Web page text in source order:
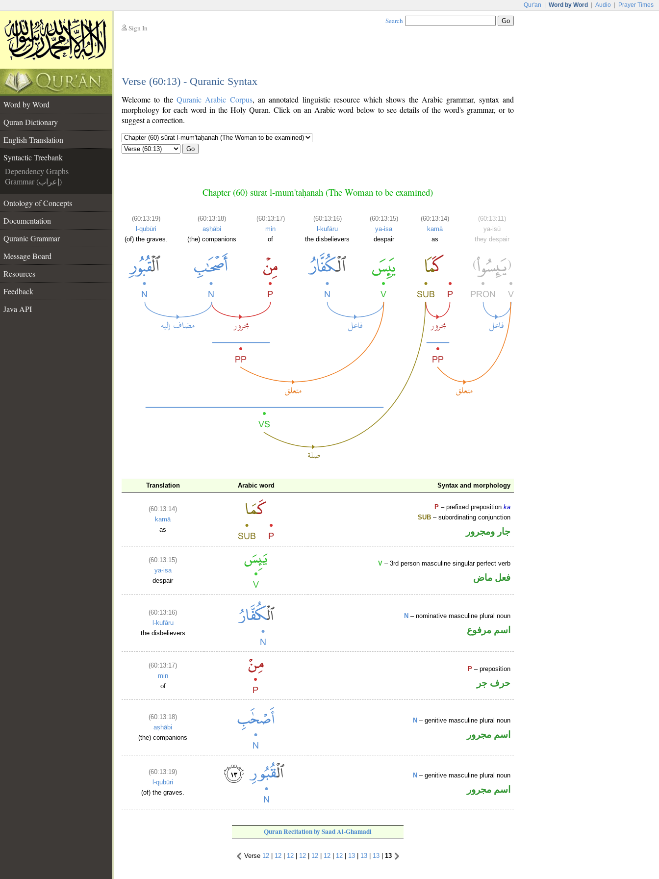
Qur'an Word by Word Audio Prayer Times
Sign In
Search
Verse (60:13) - Quranic Syntax
Word by Word
Quran Dictionary
English Translation
Syntactic Treebank
Dependency Graphs
Grammar (إعراب)
Ontology of Concepts
Documentation
Quranic Grammar
Message Board
Resources
Feedback
Java API
Welcome to the Quranic Arabic Corpus, an annotated linguistic resource which shows the Arabic grammar, syntax and
morphology for each word in the Holy Quran. Click on an Arabic word below to see details of the word's grammar, or to
suggest a correction.
Go
Chapter (60) sūrat l-mum'taḥanah (The Woman to be examined)
(60:13:19)
l-qubūri
(of) the graves.
(60:13:18)
aṣḥābi
(the) companions
(60:13:17)
min
of
(60:13:16)
l-kufāru
the disbelievers
(60:13:15)
ya-isa
despair
(60:13:14)
kamā
as
(60:13:11)
ya-isū
they despair
Translation Arabic word Syntax and morphology
(60:13:14)
kamā
as
P – prefixed prepositionka
SUB – subordinating conjunction
جار ومجرور
(60:13:15)
ya-isa
despair
V – 3rd person masculine singular perfect verb
فعل ماض
(60:13:16)
l-kufāru
the disbelievers
N – nominative masculine plural noun
اسم مرفوع
(60:13:17)
min
of
P – preposition
حرف جر
(60:13:18)
aṣḥābi
(the) companions
N – genitive masculine plural noun
اسم مجرور
(60:13:19)
l-qubūri
(of) the graves.
N – genitive masculine plural noun
اسم مجرور
Quran Recitation by Saad Al-Ghamadi
Verse 12| 12| 12| 12| 12| 12| 12| 13| 13| 13| 13